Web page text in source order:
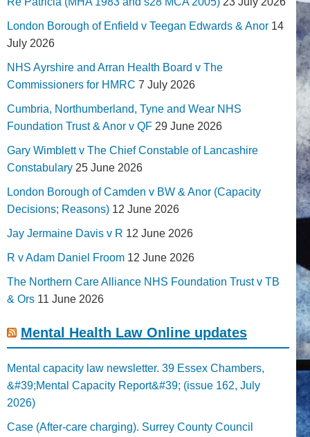
London Borough of Enfield v Teegan Edwards & Anor 14
July 2026
NHS Ayrshire and Arran Health Board v The
Commissioners for HMRC 7 July 2026
Cumbria, Northumberland, Tyne and Wear NHS
Foundation Trust & Anor v QF 29 June 2026
Gary Wimblett v The Chief Constable of Lancashire
Constabulary 25 June 2026
London Borough of Camden v BW & Anor (Capacity
Decisions; Reasons) 12 June 2026
Jay Jermaine Davis v R 12 June 2026
R v Adam Daniel Froom 12 June 2026
The Northern Care Alliance NHS Foundation Trust v TB
& Ors 11 June 2026
Mental Health Law Online updates
Mental capacity law newsletter. 39 Essex Chambers,
&#39;Mental Capacity Report&#39; (issue 162, July
2026)
Case (After-care charging). Surrey County Council